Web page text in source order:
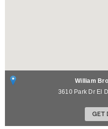
William
3610 Park Dr El
GET